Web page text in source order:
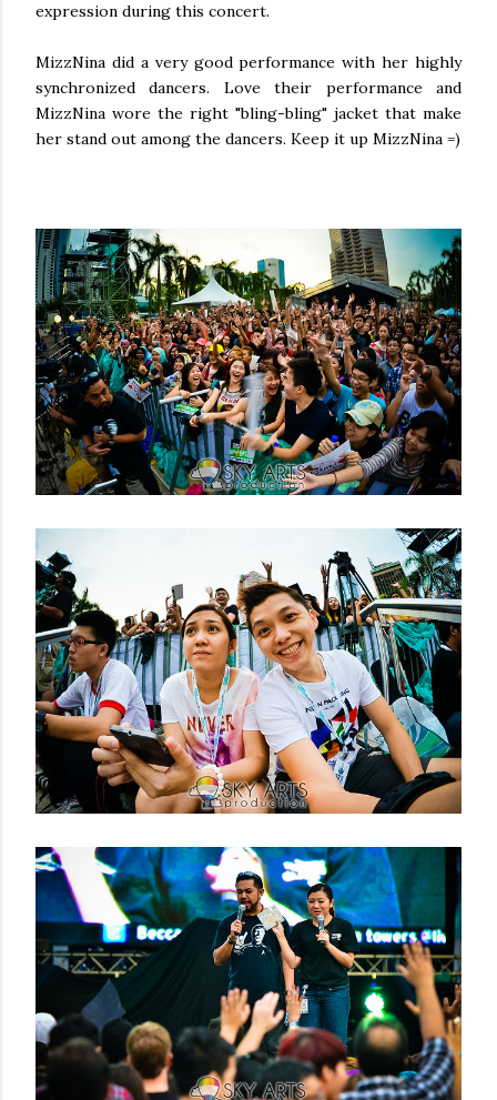
expression during this concert.
MizzNina did a very good performance with her highly
synchronized dancers. Love their performance and
MizzNina wore the right "bling-bling" jacket that make
her stand out among the dancers. Keep it up MizzNina =)